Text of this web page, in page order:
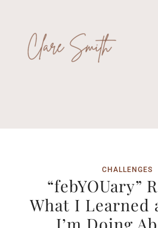
CHALLENGES
“febYOUary”
What I Learned